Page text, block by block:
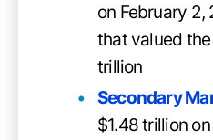
on February 2,
that valued
trillion
Secondary
$1.48 trillion